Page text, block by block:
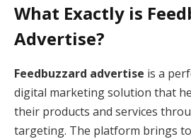
What Exactly is
Advertise?
Feedbuzzard advertise is a
digital marketing solution that
their products and services
targeting. The platform brings